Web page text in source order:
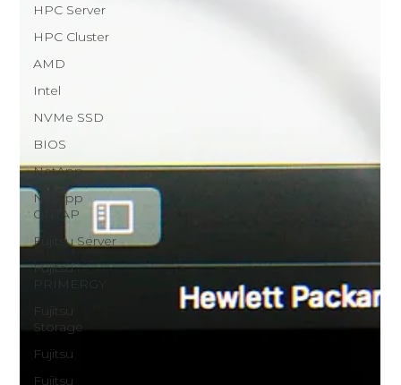
HPC Server
HPC Cluster
AMD
Intel
NVMe SSD
BIOS
NetApp
NetApp
ONTAP
Fujitsu Server
Fujitsu
PRIMERGY
Fujitsu
Storage
Fujitsu
Fujitsu